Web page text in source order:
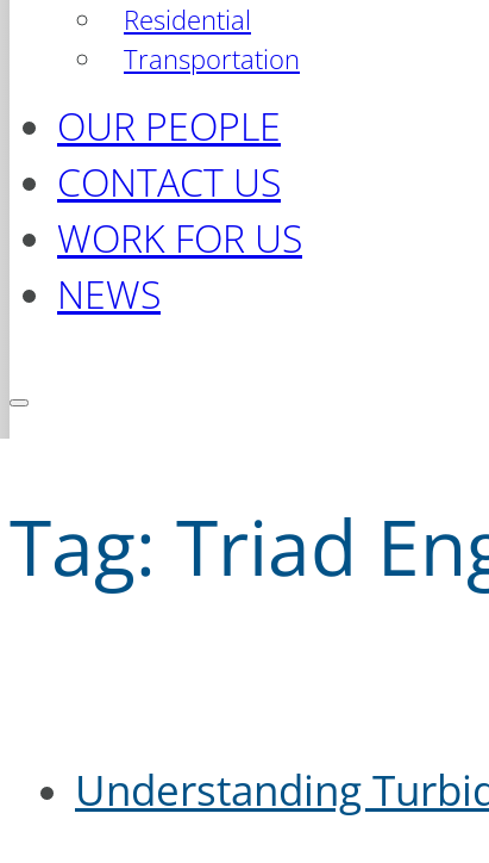
Residential
Transportation
OUR PEOPLE
CONTACT US
WORK FOR US
NEWS
Tag: Triad
Understanding